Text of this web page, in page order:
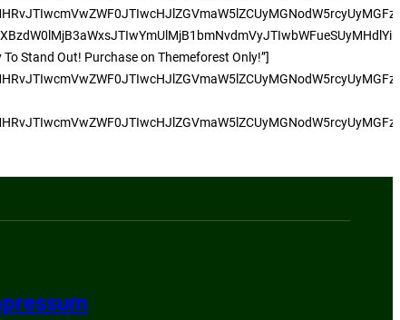
Stand Out! Purchase on Themeforest Only!”]